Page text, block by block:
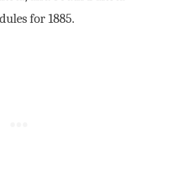
for 1885.